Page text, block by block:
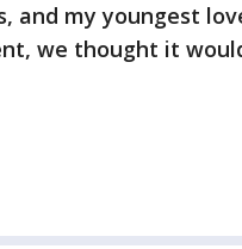
and my youngest
we thought it